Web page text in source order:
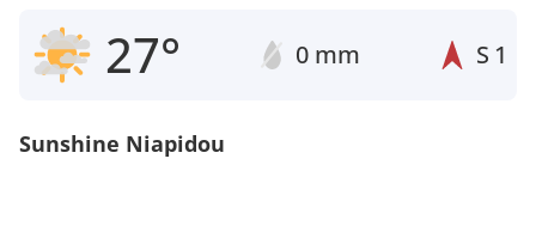
27° 0 mm S 1
Sunshine Niapidou